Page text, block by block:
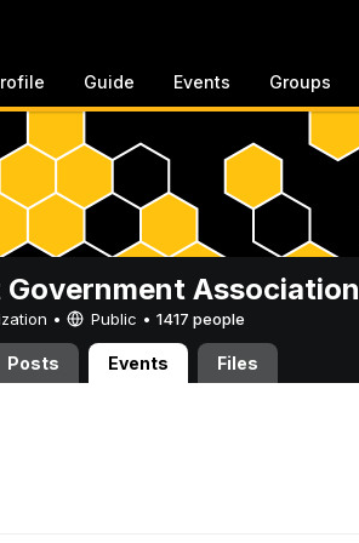
Guide Events Groups
Association
• Public • 1417 people
Posts Events Files